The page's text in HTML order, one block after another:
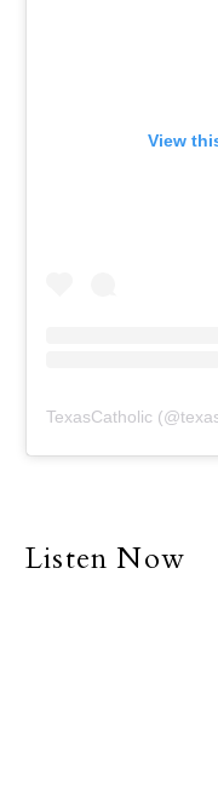
View
TexasCatholic (@
Listen Now